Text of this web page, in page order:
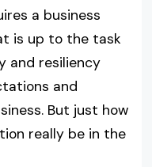
a business
is up to the task
and resiliency
and
But just how
really be in the